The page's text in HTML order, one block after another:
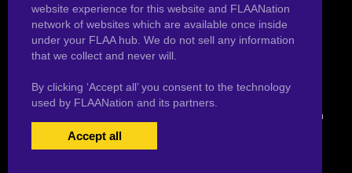
tecna
4
temari sasuke
1
tsunade
2
© 2026 Pervertoons.com in conjunction with F.L.A.A. Nation
USERS LOGIN|
website experience for this website and FLAANation
network of websites which are available once inside
under your FLAA hub. We do not sell any information
that we collect and never will.
By clicking ‘Accept all’ you consent to the technology
used by FLAANation and its partners.
Accept all